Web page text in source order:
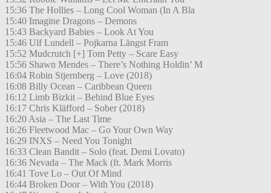
15:36 The Hollies – Long Cool Woman (In A Bla
15:40 Imagine Dragons – Demons
15:43 Backyard Babies – Look At You
15:46 Ulf Lundell – Pojkarna Längst Fram
15:52 Mudcrutch [+] Tom Petty – Scare Easy
15:56 Shawn Mendes – There’s Nothing Holdin’ M
16:04 Robin Stjernberg – Love (2018)
16:08 Billy Ocean – Caribbean Queen
16:12 Limb Bizkit – Behind Blue Eyes
16:17 Chris Kläfford – Sober (2018)
16:20 Asia – The Last Time
16:26 Fleetwood Mac – Go Your Own Way
16:29 INXS – Need You Tonight
16:33 Clean Bandit – Solo (feat. Demi Lovato)
16:36 Nevada – The Mack (ft. Mark Morris
16:41 Tove Lo – Out Of Mind
16:44 Broken Door – With You (2018)